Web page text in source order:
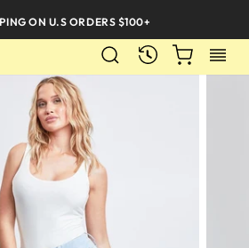
ON U.S ORDERS $100+
SEARCH CART